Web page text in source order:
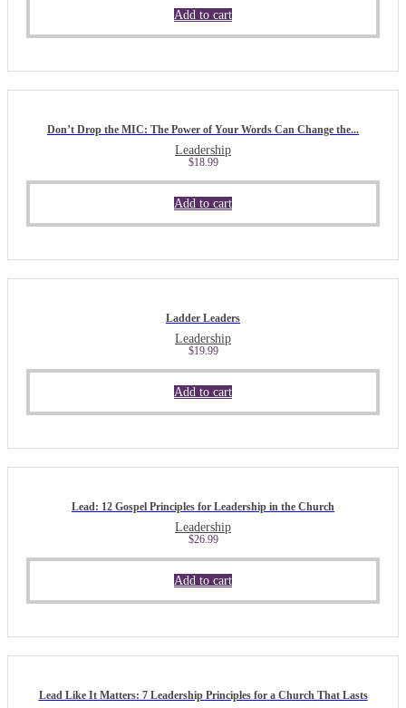
Add to cart
Don’t Drop the MIC: The Power of Your Words Can Change the...
Leadership
$18.99
Add to cart
Ladder Leaders
Leadership
$19.99
Add to cart
Lead: 12 Gospel Principles for Leadership in the Church
Leadership
$26.99
Add to cart
Lead Like It Matters: 7 Leadership Principles for a Church That Lasts